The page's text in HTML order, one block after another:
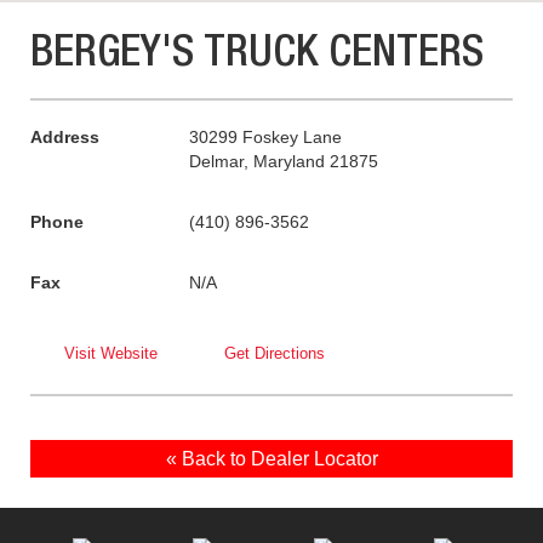
BERGEY'S TRUCK CENTERS
Address
30299 Foskey Lane
Delmar, Maryland 21875
Phone (410) 896-3562
Fax N/A
Visit Website Get Directions
« Back to Dealer Locator